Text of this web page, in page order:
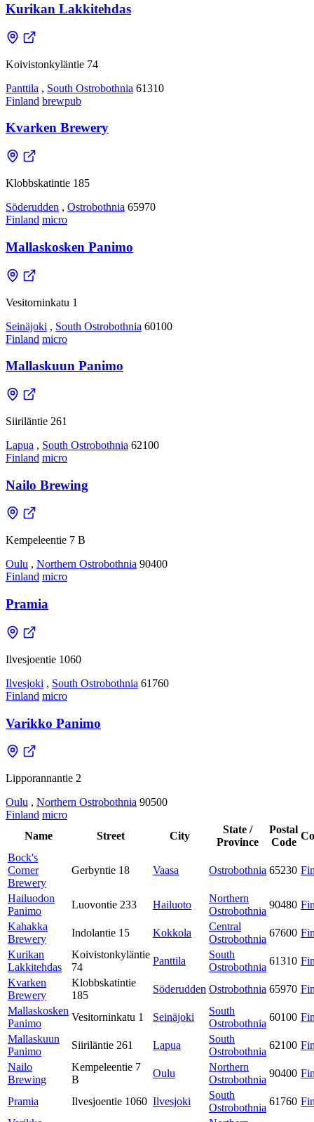
Kurikan Lakkitehdas
Koivistonkyläntie 74
Panttila , South Ostrobothnia 61310
Finland brewpub
Kvarken Brewery
Klobbskatintie 185
Söderudden , Ostrobothnia 65970
Finland micro
Mallaskosken Panimo
Vesitorninkatu 1
Seinäjoki , South Ostrobothnia 60100
Finland micro
Mallaskuun Panimo
Siiriläntie 261
Lapua , South Ostrobothnia 62100
Finland micro
Nailo Brewing
Kempeleentie 7 B
Oulu , Northern Ostrobothnia 90400
Finland micro
Pramia
Ilvesjoentie 1060
Ilvesjoki , South Ostrobothnia 61760
Finland micro
Varikko Panimo
Lipporannantie 2
Oulu , Northern Ostrobothnia 90500
Finland micro
Name
Street City
State /
Province
Postal
Code
Bock's
Corner
Brewery
Gerbyntie 18 Vaasa Ostrobothnia 65230
Hailuodon
Panimo
Luovontie 233 Hailuoto
Northern
Ostrobothnia
90480
Kahakka
Brewery
Indolantie 15 Kokkola
Central
Ostrobothnia
67600
Kurikan
Lakkitehdas
Koivistonkyläntie
74
Panttila
South
Ostrobothnia
61310
Kvarken
Brewery
Klobbskatintie
185
Söderudden Ostrobothnia 65970
Mallaskosken
Panimo
Vesitorninkatu 1 Seinäjoki
South
Ostrobothnia
60100
Mallaskuun
Panimo
Siiriläntie 261 Lapua
South
Ostrobothnia
62100
Nailo
Brewing
Kempeleentie 7
B
Oulu
Northern
Ostrobothnia
90400
Pramia Ilvesjoentie 1060 Ilvesjoki
South
Ostrobothnia
61760